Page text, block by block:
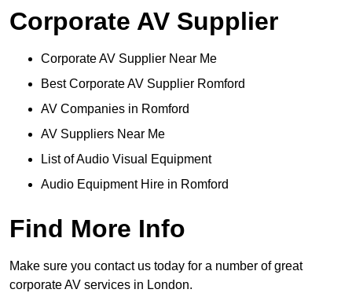
Corporate AV Supplier
Corporate AV Supplier Near Me
Best Corporate AV Supplier Romford
AV Companies in Romford
AV Suppliers Near Me
List of Audio Visual Equipment
Audio Equipment Hire in Romford
Find More Info
Make sure you contact us today for a number of great
corporate AV services in London.